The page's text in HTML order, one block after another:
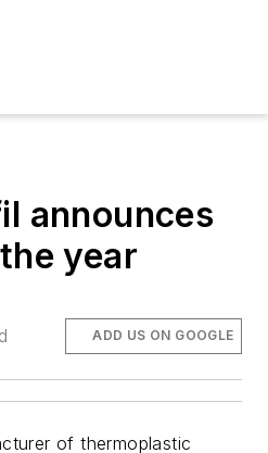
announces
year
ADD US ON GOOGLE
of thermoplastic